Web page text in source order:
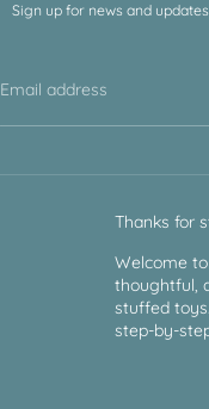
Sign up for news and
Email address
Thanks for
Welcome to
thoughtful,
stuffed
step-by-